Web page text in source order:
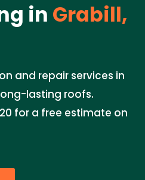
in Grabill,
and repair services in
lasting roofs.
for a free estimate on